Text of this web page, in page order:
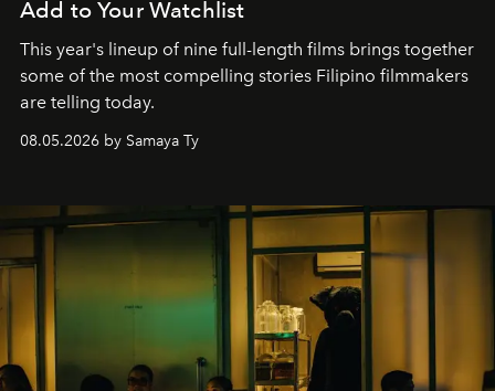
Add to Your Watchlist
This year's lineup of nine full-length films brings together
some of the most compelling stories Filipino filmmakers
are telling today.
08.05.2026 by Samaya Ty